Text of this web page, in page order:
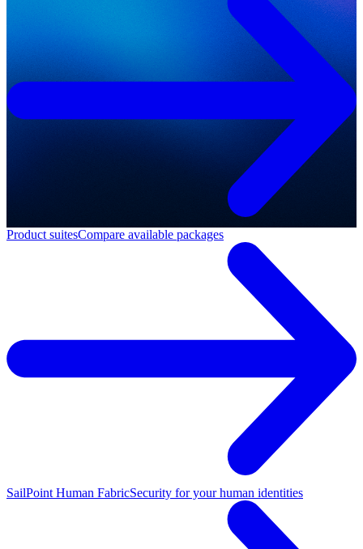
Product suitesCompare available packages
SailPoint Human FabricSecurity for your human identities